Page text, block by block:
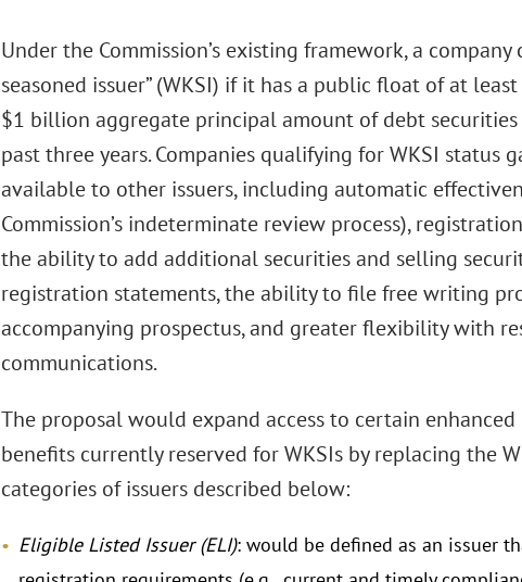
Under the Commission’s existing framework, a
seasoned issuer” (WKSI) if it has a public float of at
$1 billion aggregate principal amount of debt
past three years. Companies qualifying for WKSI status
available to other issuers, including automatic
Commission’s indeterminate review process),
the ability to add additional securities and selling
registration statements, the ability to file free writing
accompanying prospectus, and greater flexibility with
communications.
The proposal would expand access to certain
benefits currently reserved for WKSIs by replacing the
categories of issuers described below:
Eligible Listed Issuer (ELI): would be defined as an issuer